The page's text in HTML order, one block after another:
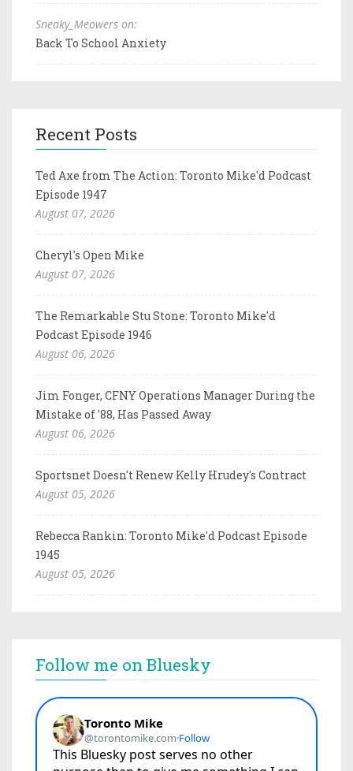
Sneaky_Meowers on:
Back To School Anxiety
Recent Posts
Ted Axe from The Action: Toronto Mike'd Podcast
Episode 1947
August 07, 2026
Cheryl's Open Mike
August 07, 2026
The Remarkable Stu Stone: Toronto Mike'd
Podcast Episode 1946
August 06, 2026
Jim Fonger, CFNY Operations Manager During the
Mistake of '88, Has Passed Away
August 06, 2026
Sportsnet Doesn't Renew Kelly Hrudey's Contract
August 05, 2026
Rebecca Rankin: Toronto Mike'd Podcast Episode
1945
August 05, 2026
Follow me on Bluesky